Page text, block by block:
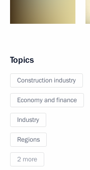
Topics
Construction industry
Economy and finance
Industry
Regions
2 more